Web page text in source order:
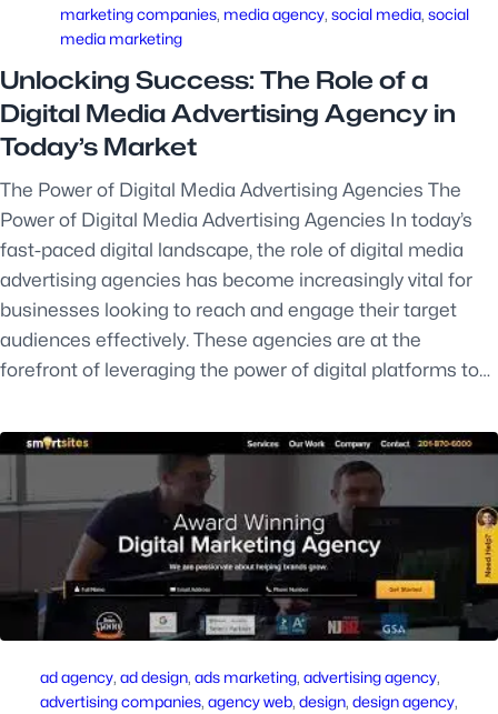
marketing companies, media agency, social media, social
media marketing
Unlocking Success: The Role of a
Digital Media Advertising Agency in
Today’s Market
The Power of Digital Media Advertising Agencies The
Power of Digital Media Advertising Agencies In today’s
fast-paced digital landscape, the role of digital media
advertising agencies has become increasingly vital for
businesses looking to reach and engage their target
audiences effectively. These agencies are at the
forefront of leveraging the power of digital platforms to…
ad agency, ad design, ads marketing, advertising agency
advertising companies, agency web, design, design agency